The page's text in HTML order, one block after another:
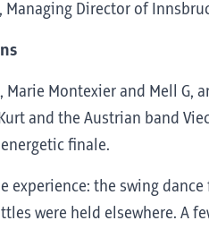
Director of
Montexier and Mell G,
and the Austrian band
finale.
experience: the swing
were held elsewhere. A